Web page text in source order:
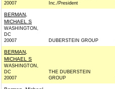
20007
Inc./President
BERMAN,
MICHAEL S
WASHINGTON,
DC
20007
DUBERSTEIN GROUP
BERMAN,
MICHAEL S
WASHINGTON,
DC
20007
THE DUBERSTEIN
GROUP